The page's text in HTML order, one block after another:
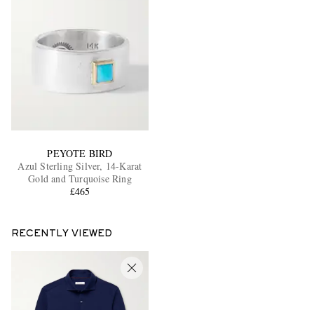
PEYOTE BIRD
Azul Sterling Silver, 14-Karat
Gold and Turquoise Ring
£465
RECENTLY VIEWED